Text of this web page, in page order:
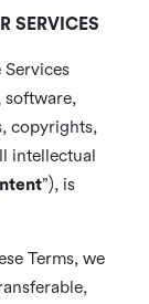
SERVICES
software,
copyrights,
intellectual
”), is
Terms, we